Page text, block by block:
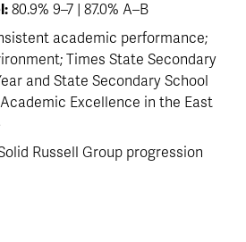
80.9% 9–7 | 87.0% A–B
academic performance;
Times State Secondary
and State Secondary School
Excellence in the East
Russell Group progression